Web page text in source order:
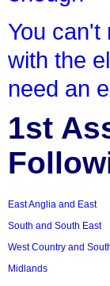
You can't
with the
need an
1st
East Anglia and East
South and South East
West Country and
Midlands